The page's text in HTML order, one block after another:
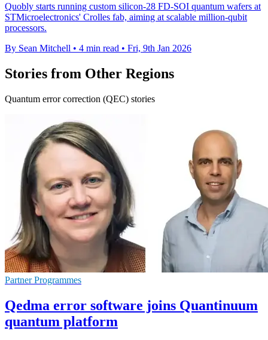
Quobly starts running custom silicon-28 FD-SOI quantum wafers at
STMicroelectronics' Crolles fab, aiming at scalable million-qubit
processors.
By Sean Mitchell • 4 min read • Fri, 9th Jan 2026
Stories from Other Regions
Quantum error correction (QEC) stories
Partner Programmes
Qedma error software joins Quantinuum
quantum platform